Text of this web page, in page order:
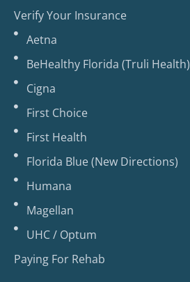
Verify Your Insurance
Aetna
BeHealthy Florida (Truli Health)
Cigna
First Choice
First Health
Florida Blue (New Directions)
Humana
Magellan
UHC / Optum
Paying For Rehab